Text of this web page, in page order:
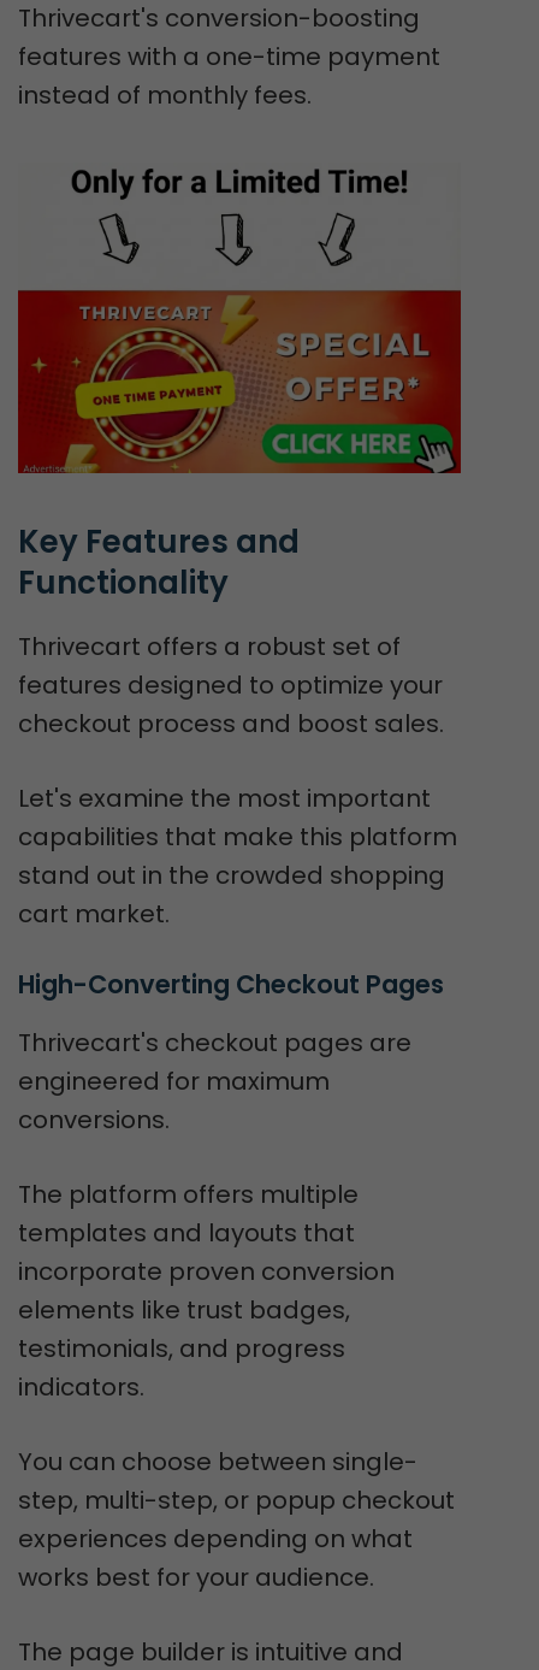
Thrivecart's conversion-boosting
features with a one-time payment
instead of monthly fees.
Key Features and
Functionality
Thrivecart offers a robust set of
features designed to optimize your
checkout process and boost sales.
Let's examine the most important
capabilities that make this platform
stand out in the crowded shopping
cart market.
High-Converting Checkout Pages
Thrivecart's checkout pages are
engineered for maximum
conversions.
The platform offers multiple
templates and layouts that
incorporate proven conversion
elements like trust badges,
testimonials, and progress
indicators.
You can choose between single-
step, multi-step, or popup checkout
experiences depending on what
works best for your audience.
The page builder is intuitive and